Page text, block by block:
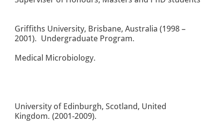
Griffiths University, Brisbane, Australia (1998 –
2001). Undergraduate Program.
Medical Microbiology.
University of Edinburgh, Scotland, United
Kingdom. (2001-2009).